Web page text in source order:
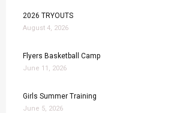
2026 TRYOUTS
August 4, 2026
Flyers Basketball Camp
June 11, 2026
Girls Summer Training
June 5, 2026